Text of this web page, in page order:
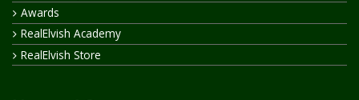
Awards
RealElvish Academy
RealElvish Store